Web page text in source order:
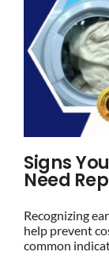
Signs
Need
Recognizing
help prevent
common